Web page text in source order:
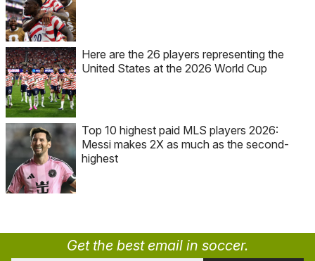
Here are the 26 players representing the
United States at the 2026 World Cup
Top 10 highest paid MLS players 2026:
Messi makes 2X as much as the second-
highest
Get the best email in soccer.